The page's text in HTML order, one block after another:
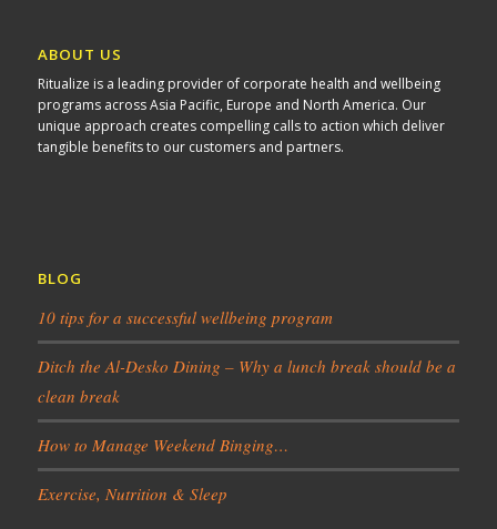
ABOUT US
Ritualize is a leading provider of corporate health and wellbeing
programs across Asia Pacific, Europe and North America. Our
unique approach creates compelling calls to action which deliver
tangible benefits to our customers and partners.
BLOG
10 tips for a successful wellbeing program
Ditch the Al-Desko Dining – Why a lunch break should be a
clean break
How to Manage Weekend Binging…
Exercise, Nutrition & Sleep